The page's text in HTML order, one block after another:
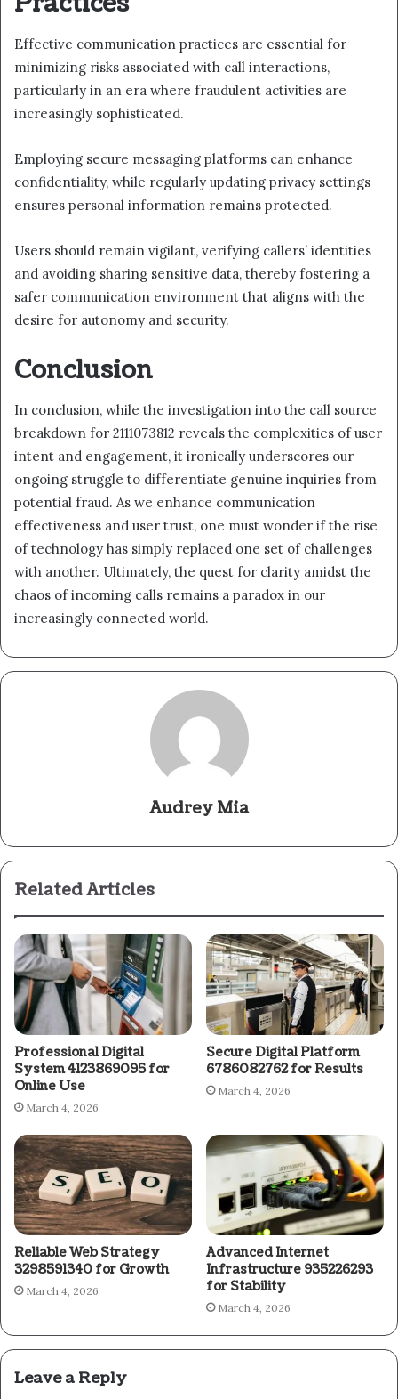
Effective communication practices are essential for
minimizing risks associated with call interactions,
particularly in an era where fraudulent activities are
increasingly sophisticated.
Employing secure messaging platforms can enhance
confidentiality, while regularly updating privacy settings
ensures personal information remains protected.
Users should remain vigilant, verifying callers’ identities
and avoiding sharing sensitive data, thereby fostering a
safer communication environment that aligns with the
desire for autonomy and security.
Conclusion
In conclusion, while the investigation into the call source
breakdown for 2111073812 reveals the complexities of user
intent and engagement, it ironically underscores our
ongoing struggle to differentiate genuine inquiries from
potential fraud. As we enhance communication
effectiveness and user trust, one must wonder if the rise
of technology has simply replaced one set of challenges
with another. Ultimately, the quest for clarity amidst the
chaos of incoming calls remains a paradox in our
increasingly connected world.
Audrey Mia
Related Articles
Professional Digital
System 4123869095 for
Online Use
March 4, 2026
Secure Digital Platform
6786082762 for Results
March 4, 2026
Reliable Web Strategy
3298591340 for Growth
March 4, 2026
Advanced Internet
Infrastructure 935226293
for Stability
March 4, 2026
Leave a Reply